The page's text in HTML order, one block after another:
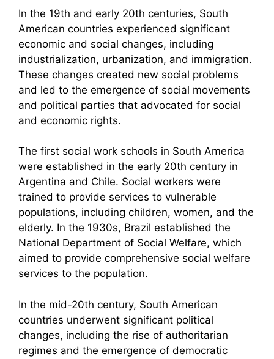
In the 19th and early 20th centuries, South
American countries experienced significant
economic and social changes, including
industrialization, urbanization, and immigration.
These changes created new social problems
and led to the emergence of social movements
and political parties that advocated for social
and economic rights.
The first social work schools in South America
were established in the early 20th century in
Argentina and Chile. Social workers were
trained to provide services to vulnerable
populations, including children, women, and the
elderly. In the 1930s, Brazil established the
National Department of Social Welfare, which
aimed to provide comprehensive social welfare
services to the population.
In the mid-20th century, South American
countries underwent significant political
changes, including the rise of authoritarian
regimes and the emergence of democratic